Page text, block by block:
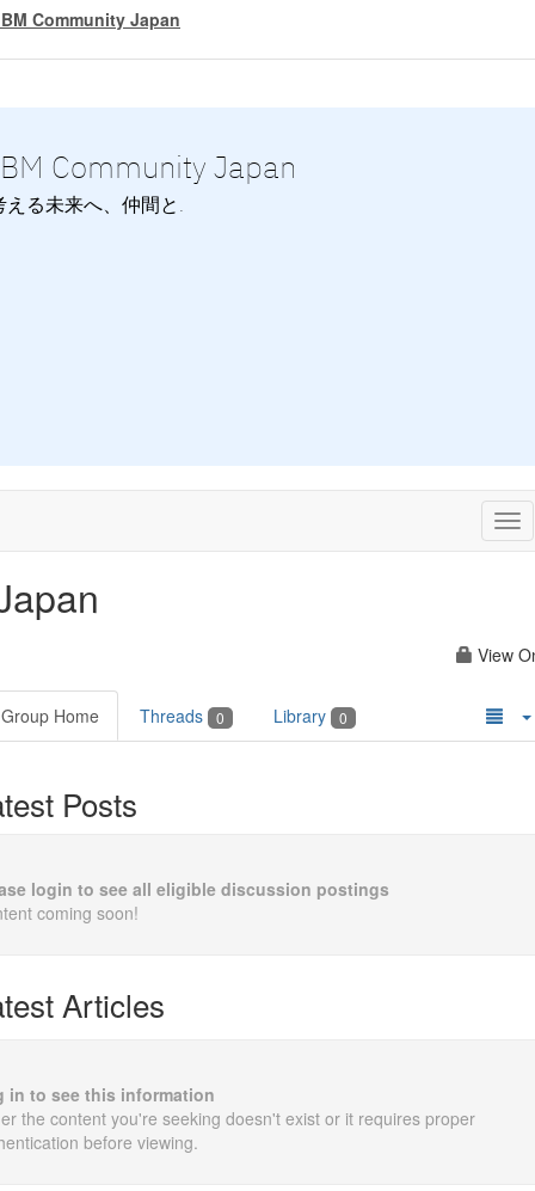
Community Japan
Community Japan
える未来へ、仲間と.
View
Group Home Threads 0 Library 0
Posts
login to see all eligible discussion postings
coming soon!
Articles
in to see this information
the content you're seeking doesn't exist or it requires proper
before viewing.